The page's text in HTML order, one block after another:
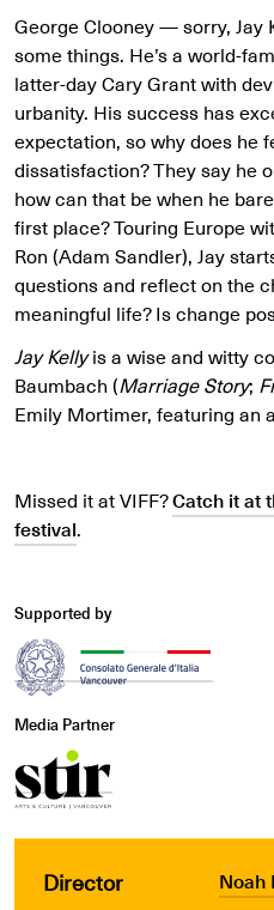
George Clooney — sorry,
some things. He’s a world-
latter-day Cary Grant with
urbanity. His success has
expectation, so why does he
dissatisfaction? They say he
how can that be when he
first place? Touring Europe
Ron (Adam Sandler), Jay
questions and reflect on the
meaningful life? Is change
Jay Kellyis a wise and witty
Baumbach (Marriage Story;
Emily Mortimer, featuring an
Missed it at VIFF?Catch it at
festival.
Supported by
Media Partner
Director Noah